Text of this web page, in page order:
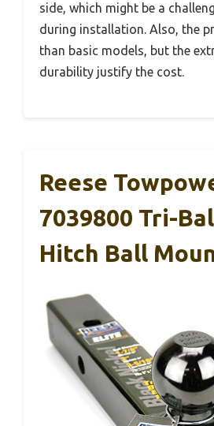
side, which might be a
during installation. Also, the
than basic models, but the
durability justify the cost.
Reese
7039800 Tri-
Hitch Ball